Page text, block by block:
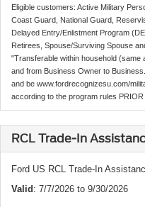
Eligible customers: Active Military
Coast Guard, National Guard,
Delayed Entry/Enlistment Program
Retirees, Spouse/Surviving Spouse
"Transferable within household
and from Business Owner to
and be www.fordrecognizesu.com/
according to the program rules
RCL Trade-In
Ford US RCL Trade-In
Valid : 7/7/2026 to 9/30/2026